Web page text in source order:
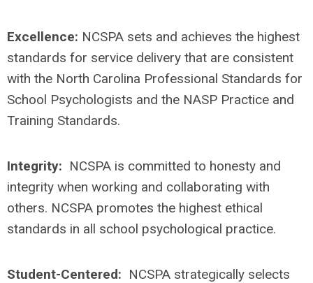
Excellence: NCSPA sets and achieves the highest
standards for service delivery that are consistent
with the North Carolina Professional Standards for
School Psychologists and the NASP Practice and
Training Standards.
Integrity: NCSPA is committed to honesty and
integrity when working and collaborating with
others. NCSPA promotes the highest ethical
standards in all school psychological practice.
Student-Centered: NCSPA strategically selects